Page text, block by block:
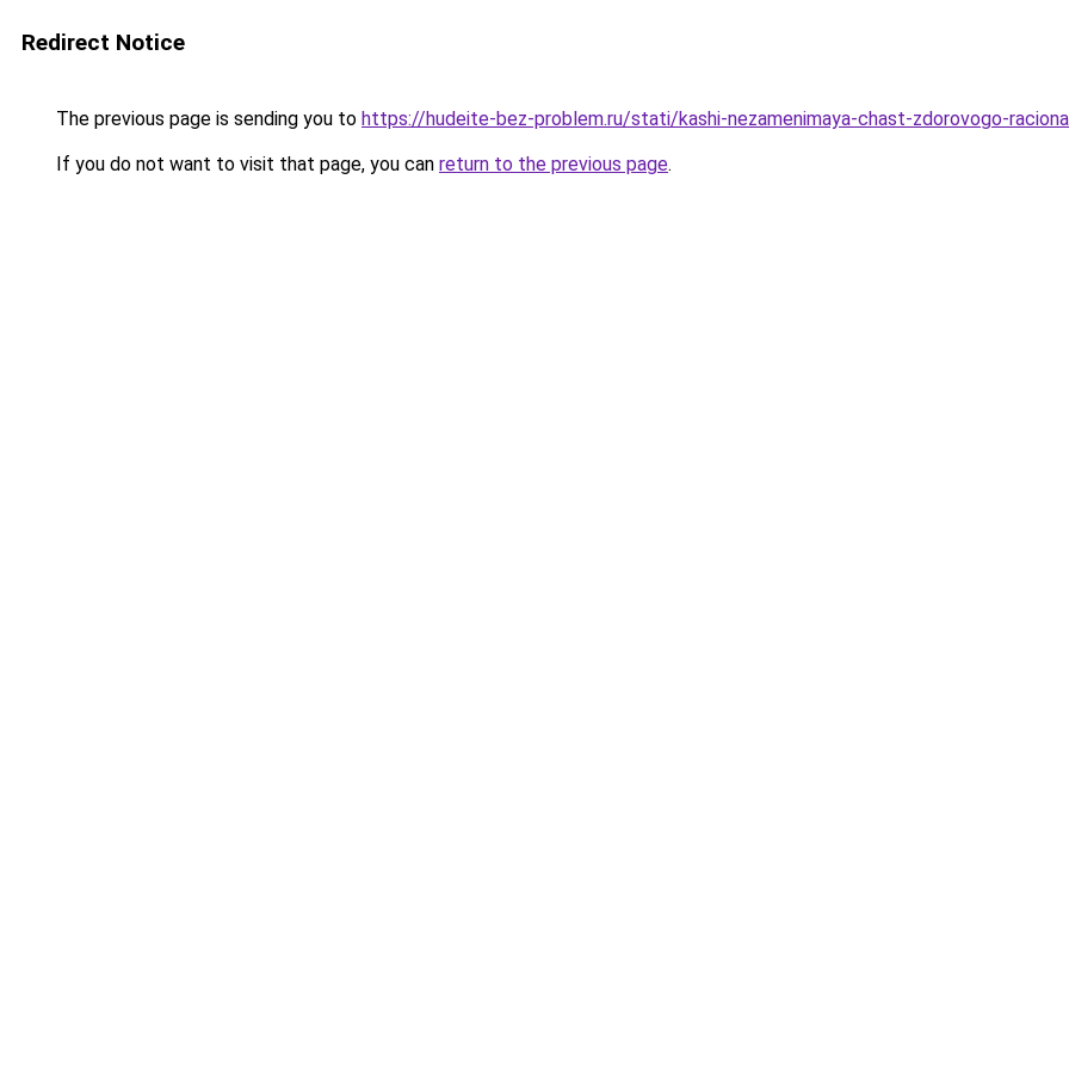
Redirect Notice
The previous page is sending you to https://hudeite-bez-problem.ru/stati/kashi-nezamenimaya-chast-zdorovogo-
If you do not want to visit that page, you can return to the previous page.